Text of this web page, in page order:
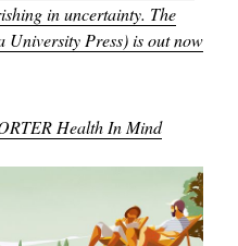
in uncertainty. The
Press) is out now
Health In Mind